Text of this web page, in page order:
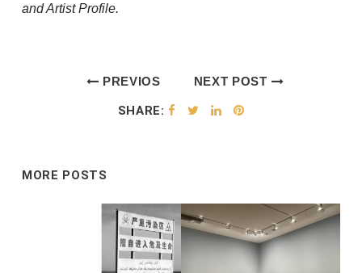
and Artist Profile.
PREVIOS
POST
NEXT POST
SHARE:
MORE POSTS